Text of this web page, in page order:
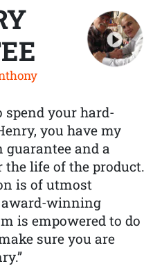
spend your hard-
you have my
and a
life of the product.
is of utmost
award-winning
is empowered to do
sure you are